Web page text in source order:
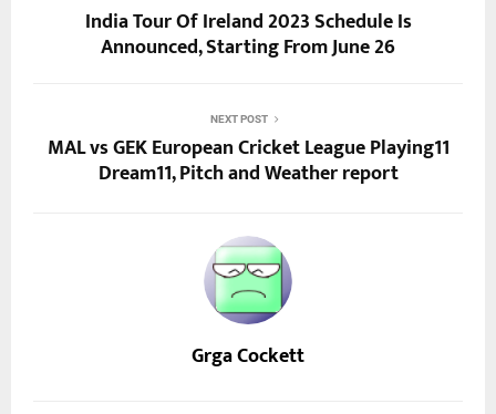
India Tour Of Ireland 2023 Schedule Is
Announced, Starting From June 26
NEXT POST
MAL vs GEK European Cricket League Playing11
Dream11, Pitch and Weather report
Grga Cockett